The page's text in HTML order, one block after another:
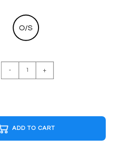
O/S
I
YOU
R&W
Cap
- +
ADD TO CART